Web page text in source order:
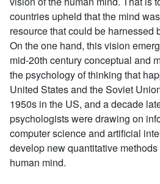
countries upheld that the mind
resource that could be harnessed
On the one hand, this vision
mid-20th century conceptual and
the psychology of thinking that
United States and the Soviet
1950s in the US, and a decade
psychologists were drawing on
computer science and artificial
develop new quantitative
human mind.